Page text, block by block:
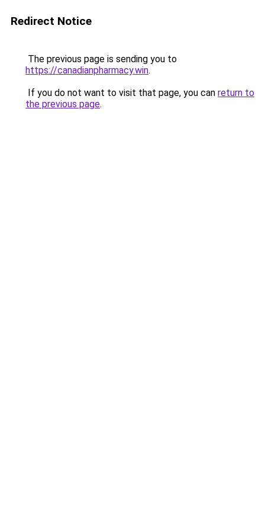
Redirect Notice
The previous page is sending you to
https://canadianpharmacy.win.
If you do not want to visit that page, you can return to
the previous page.